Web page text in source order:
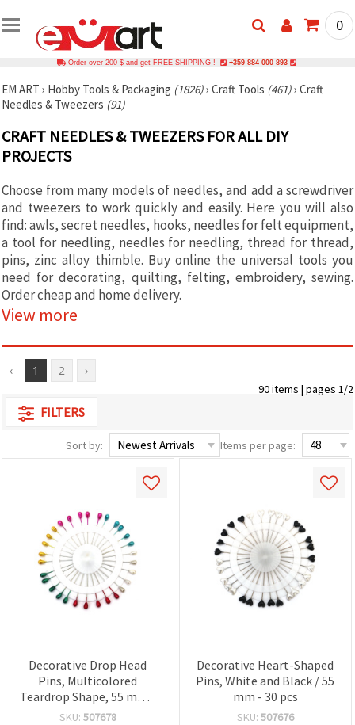
0
Order over 200 $ and get FREE SHIPPING ! +359 884 000 893
EM ART › Hobby Tools & Packaging (1826)› Craft Tools (461)› Craft
Needles & Tweezers (91)
CRAFT NEEDLES & TWEEZERS FOR ALL DIY
PROJECTS
Choose from many models of needles, and add a screwdriver
and tweezers to work quickly and easily. Here you will also
find: awls, secret needles, hooks, needles for felt equipment,
a tool for needling, needles for needling, thread for thread,
pins, zinc alloy thimble. Buy online the universal tools you
need for decorating, quilting, felting, embroidery, sewing.
Order cheap and home delivery.
View more
‹ 1 2 ›
90 items | pages 1/2
FILTERS
Sort by: Items per page:
Decorative Drop Head
Pins, Multicolored
Teardrop Shape, 55 mm -
30 pcs
SKU: 507678
Decorative Heart-Shaped
Pins, White and Black / 55
mm - 30 pcs
SKU: 507676